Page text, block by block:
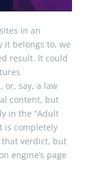
in an
it belongs to, we
result. It could
or, say, a law
content, but
in the “Adult
is completely
that verdict, but
engine’s page